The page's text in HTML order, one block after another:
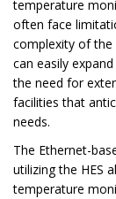
temperature
often face
complexity of the
can easily
the need for
facilities that
needs.
The Ethernet-
utilizing the HES
temperature